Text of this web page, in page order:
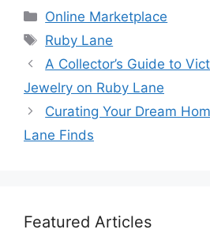
Categories
Online Marketplace
Tags
Ruby Lane
A Collector’s Guide to
Jewelry on Ruby Lane
Curating Your Dream
Lane Finds
Featured Articles